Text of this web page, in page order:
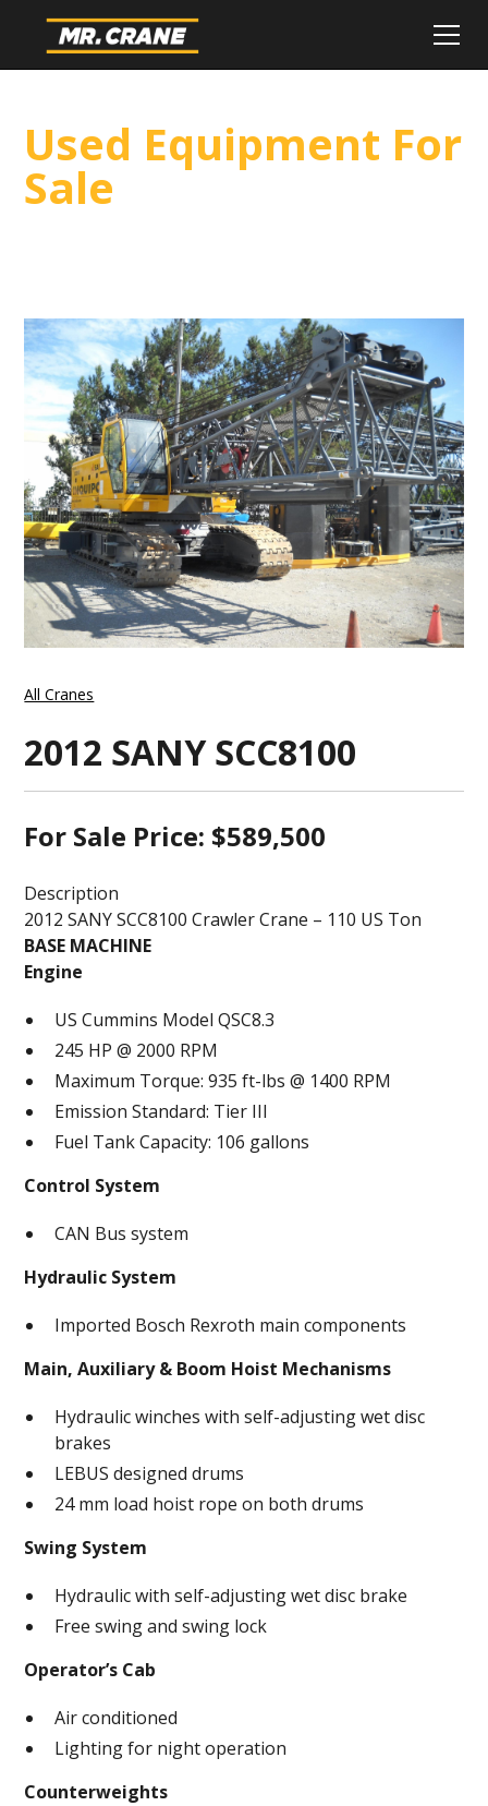
Used Equipment For
Sale
All Cranes
2012 SANY SCC8100
For Sale Price: $589,500
Description
2012 SANY SCC8100 Crawler Crane – 110 US Ton
BASE MACHINE
Engine
US Cummins Model QSC8.3
245 HP @ 2000 RPM
Maximum Torque: 935 ft-lbs @ 1400 RPM
Emission Standard: Tier III
Fuel Tank Capacity: 106 gallons
Control System
CAN Bus system
Hydraulic System
Imported Bosch Rexroth main components
Main, Auxiliary & Boom Hoist Mechanisms
Hydraulic winches with self-adjusting wet disc
brakes
LEBUS designed drums
24 mm load hoist rope on both drums
Swing System
Hydraulic with self-adjusting wet disc brake
Free swing and swing lock
Operator’s Cab
Air conditioned
Lighting for night operation
Counterweights